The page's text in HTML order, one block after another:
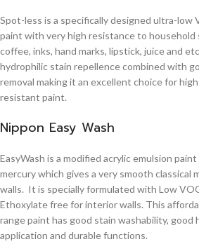
Spot-less is a specifically designed ultra-low
paint with very high resistance to household
coffee, inks, hand marks, lipstick, juice and
hydrophilic stain repellence combined with
removal making it an excellent choice for
resistant paint.
Nippon Easy Wash
EasyWash is a modified acrylic emulsion
mercury which gives a very smooth classical
walls. It is specially formulated with Low
Ethoxylate free for interior walls. This
range paint has good stain washability, good
application and durable functions.